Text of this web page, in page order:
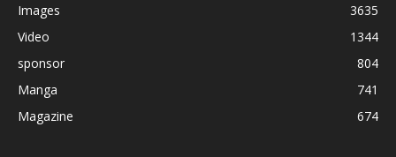
Images
3635
Video
1344
sponsor
804
Manga
741
Magazine
674